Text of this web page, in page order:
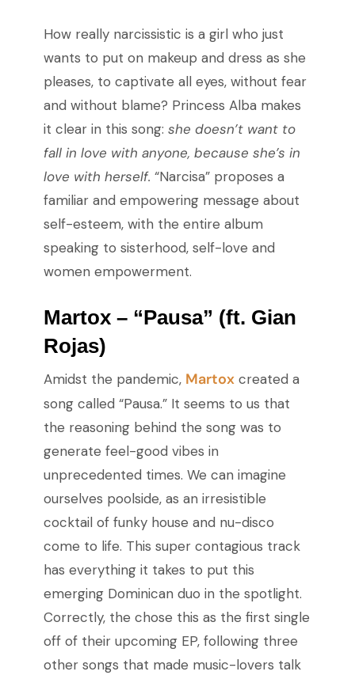
How really narcissistic is a girl who just
wants to put on makeup and dress as she
pleases, to captivate all eyes, without fear
and without blame? Princess Alba makes
it clear in this song: she doesn’t want to
fall in love with anyone, because she’s in
love with herself. “Narcisa” proposes a
familiar and empowering message about
self-esteem, with the entire album
speaking to sisterhood, self-love and
women empowerment.
Martox – “Pausa” (ft. Gian
Rojas)
Amidst the pandemic, Martox created a
song called “Pausa.” It seems to us that
the reasoning behind the song was to
generate feel-good vibes in
unprecedented times. We can imagine
ourselves poolside, as an irresistible
cocktail of funky house and nu-disco
come to life. This super contagious track
has everything it takes to put this
emerging Dominican duo in the spotlight.
Correctly, the chose this as the first single
off of their upcoming EP, following three
other songs that made music-lovers talk